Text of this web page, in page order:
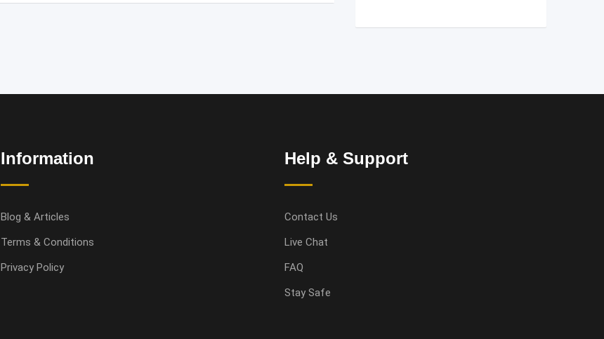
Information
Blog & Articles
Terms & Conditions
Privacy Policy
Help & Support
Contact Us
Live Chat
FAQ
Stay Safe